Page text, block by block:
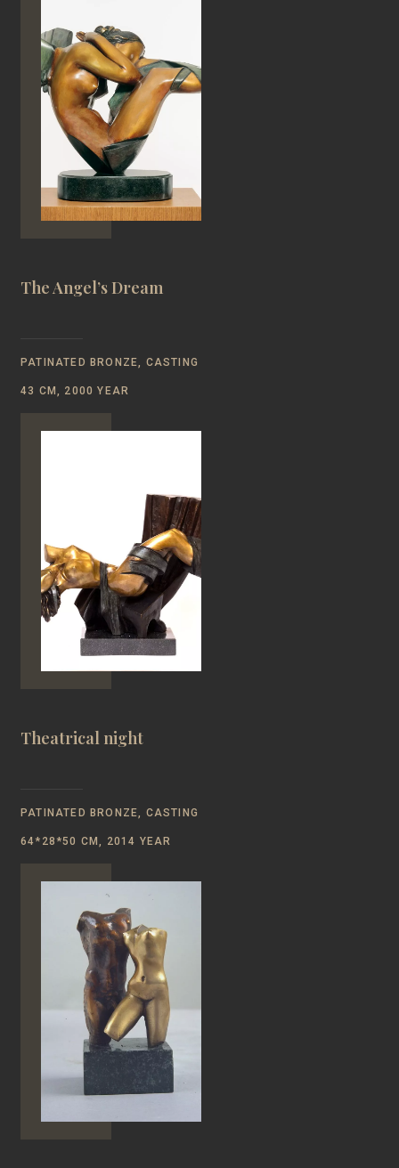
The Angel’s Dream
PATINATED BRONZE, CASTING
43 CM, 2000 YEAR
Theatrical night
PATINATED BRONZE, CASTING
64*28*50 CM, 2014 YEAR